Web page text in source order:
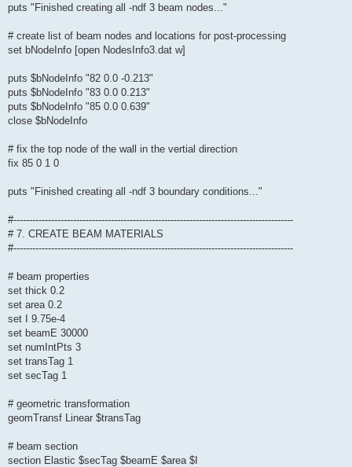
puts "Finished creating all -ndf 3 beam nodes..."
# create list of beam nodes and locations for post-processing
set bNodeInfo [open NodesInfo3.dat w]
puts $bNodeInfo "82 0.0 -0.213"
puts $bNodeInfo "83 0.0 0.213"
puts $bNodeInfo "85 0.0 0.639"
close $bNodeInfo
# fix the top node of the wall in the vertial direction
fix 85 0 1 0
puts "Finished creating all -ndf 3 boundary conditions..."
#-----------------------------------------------------------------------------------------
# 7. CREATE BEAM MATERIALS
#-----------------------------------------------------------------------------------------
# beam properties
set thick 0.2
set area 0.2
set I 9.75e-4
set beamE 30000
set numIntPts 3
set transTag 1
set secTag 1
# geometric transformation
geomTransf Linear $transTag
# beam section
section Elastic $secTag $beamE $area $I